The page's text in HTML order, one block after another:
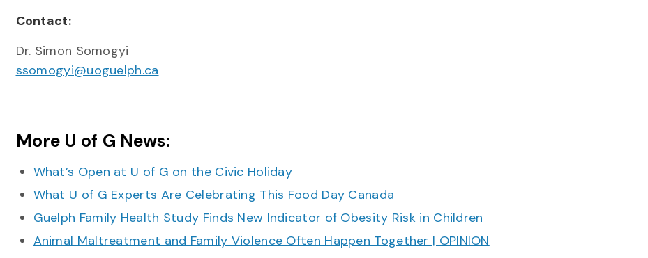
Contact:
Dr. Simon Somogyi
ssomogyi@uoguelph.ca
More U of G News:
What’s Open at U of G on the Civic Holiday
What U of G Experts Are Celebrating This Food Day Canada
Guelph Family Health Study Finds New Indicator of Obesity Risk in Children
Animal Maltreatment and Family Violence Often Happen Together | OPINION